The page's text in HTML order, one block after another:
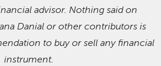
advisor. Nothing said on
Danial or other contributors is
to buy or sell any financial
instrument.